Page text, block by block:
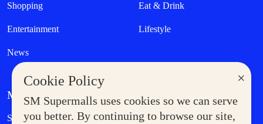
×
Cookie Policy
SM Supermalls uses cookies so we can serve
you better. By continuing to browse our site,
Shopping Eat & Drink
Entertainment Lifestyle
News
MORE AT SM
Supermoms Club Government Service Express